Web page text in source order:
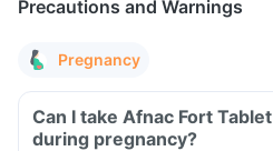
Precautions and Warnings
Pregnancy
Can I take Afnac Fort Tablet
during pregnancy?